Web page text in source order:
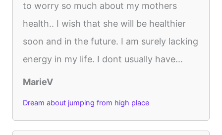
to worry so much about my mothers
health.. I wish that she will be healthier
soon and in the future. I am surely lacking
energy in my life. I dont usually have...
MarieV
Dream about jumping from high place